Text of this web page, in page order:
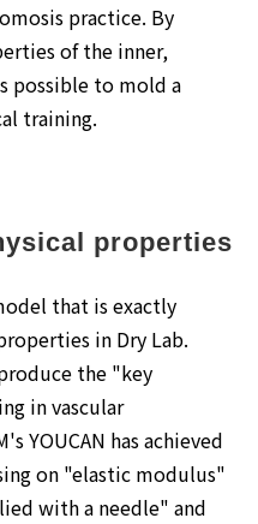
practice. By
of the inner,
possible to mold a
training.
properties
that is exactly
in Dry Lab.
the "key
in vascular
YOUCAN has achieved
on "elastic modulus"
with a needle" and